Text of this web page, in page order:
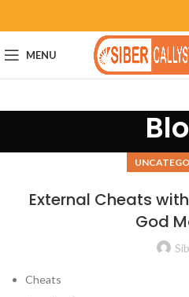
MENU
External Cheats
God
Cheats